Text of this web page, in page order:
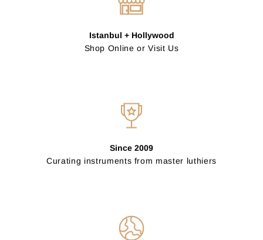
Istanbul + Hollywood
Shop Online or Visit Us
Since 2009
Curating instruments from master luthiers